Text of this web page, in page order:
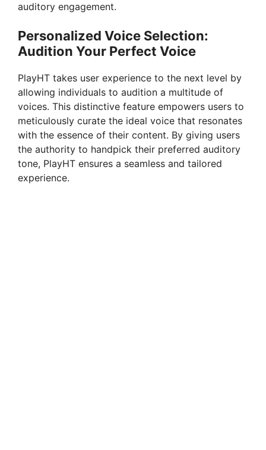
auditory engagement.
Personalized Voice Selection:
Audition Your Perfect Voice
PlayHT takes user experience to the next level by
allowing individuals to audition a multitude of
voices. This distinctive feature empowers users to
meticulously curate the ideal voice that resonates
with the essence of their content. By giving users
the authority to handpick their preferred auditory
tone, PlayHT ensures a seamless and tailored
experience.